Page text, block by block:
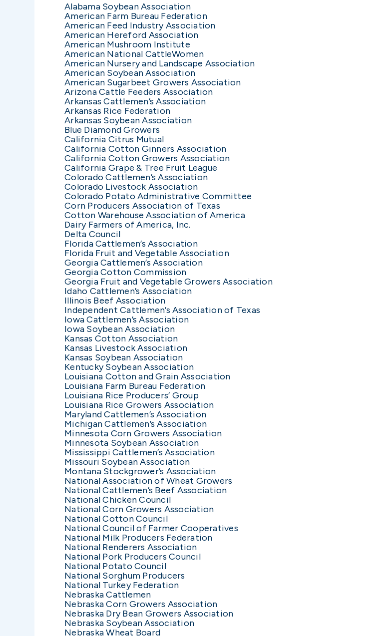
Alabama Soybean Association
American Farm Bureau Federation
American Feed Industry Association
American Hereford Association
American Mushroom Institute
American National CattleWomen
American Nursery and Landscape Association
American Soybean Association
American Sugarbeet Growers Association
Arizona Cattle Feeders Association
Arkansas Cattlemen’s Association
Arkansas Rice Federation
Arkansas Soybean Association
Blue Diamond Growers
California Citrus Mutual
California Cotton Ginners Association
California Cotton Growers Association
California Grape & Tree Fruit League
Colorado Cattlemen’s Association
Colorado Livestock Association
Colorado Potato Administrative Committee
Corn Producers Association of Texas
Cotton Warehouse Association of America
Dairy Farmers of America, Inc.
Delta Council
Florida Cattlemen’s Association
Florida Fruit and Vegetable Association
Georgia Cattlemen’s Association
Georgia Cotton Commission
Georgia Fruit and Vegetable Growers Association
Idaho Cattlemen’s Association
Illinois Beef Association
Independent Cattlemen’s Association of Texas
Iowa Cattlemen’s Association
Iowa Soybean Association
Kansas Cotton Association
Kansas Livestock Association
Kansas Soybean Association
Kentucky Soybean Association
Louisiana Cotton and Grain Association
Louisiana Farm Bureau Federation
Louisiana Rice Producers’ Group
Louisiana Rice Growers Association
Maryland Cattlemen’s Association
Michigan Cattlemen’s Association
Minnesota Corn Growers Association
Minnesota Soybean Association
Mississippi Cattlemen’s Association
Missouri Soybean Association
Montana Stockgrower’s Association
National Association of Wheat Growers
National Cattlemen’s Beef Association
National Chicken Council
National Corn Growers Association
National Cotton Council
National Council of Farmer Cooperatives
National Milk Producers Federation
National Renderers Association
National Pork Producers Council
National Potato Council
National Sorghum Producers
National Turkey Federation
Nebraska Cattlemen
Nebraska Corn Growers Association
Nebraska Dry Bean Growers Association
Nebraska Soybean Association
Nebraska Wheat Board